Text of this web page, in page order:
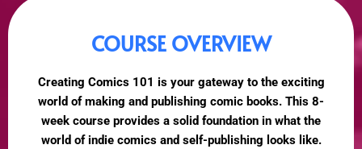
COURSE OVERVIEW
Creating Comics 101 is your gateway to the exciting
world of making and publishing comic books. This 8-
week course provides a solid foundation in what the
world of indie comics and self-publishing looks like.